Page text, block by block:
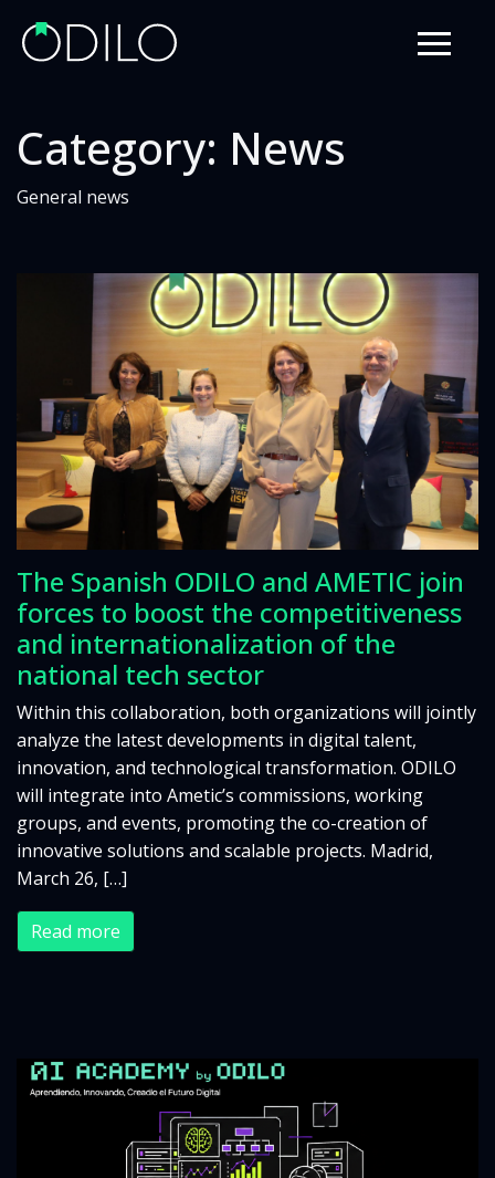
Category: News
General news
The Spanish ODILO and AMETIC join
forces to boost the competitiveness
and internationalization of the
national tech sector
Within this collaboration, both organizations will jointly
analyze the latest developments in digital talent,
innovation, and technological transformation. ODILO
will integrate into Ametic’s commissions, working
groups, and events, promoting the co-creation of
innovative solutions and scalable projects. Madrid,
March 26, […]
Read more